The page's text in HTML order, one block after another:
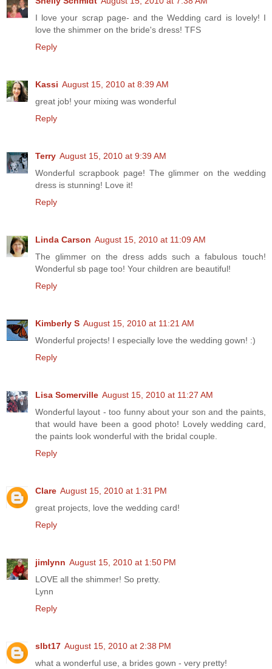
I love your scrap page- and the Wedding card is lovely! I
love the shimmer on the bride's dress! TFS
Reply
Kassi August 15, 2010 at 8:39 AM
great job! your mixing was wonderful
Reply
Terry August 15, 2010 at 9:39 AM
Wonderful scrapbook page! The glimmer on the wedding
dress is stunning! Love it!
Reply
Linda Carson August 15, 2010 at 11:09 AM
The glimmer on the dress adds such a fabulous touch!
Wonderful sb page too! Your children are beautiful!
Reply
Kimberly S August 15, 2010 at 11:21 AM
Wonderful projects! I especially love the wedding gown! :)
Reply
Lisa Somerville August 15, 2010 at 11:27 AM
Wonderful layout - too funny about your son and the paints,
that would have been a good photo! Lovely wedding card,
the paints look wonderful with the bridal couple.
Reply
Clare August 15, 2010 at 1:31 PM
great projects, love the wedding card!
Reply
jimlynn August 15, 2010 at 1:50 PM
LOVE all the shimmer! So pretty.
Lynn
Reply
slbt17 August 15, 2010 at 2:38 PM
what a wonderful use, a brides gown - very pretty!